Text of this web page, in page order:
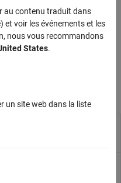
® Code Prover™check for run-
specific paradigms such as
au contenu traduit dans
voir les événements et les
nous vous recommandons
States.
un site web dans la liste